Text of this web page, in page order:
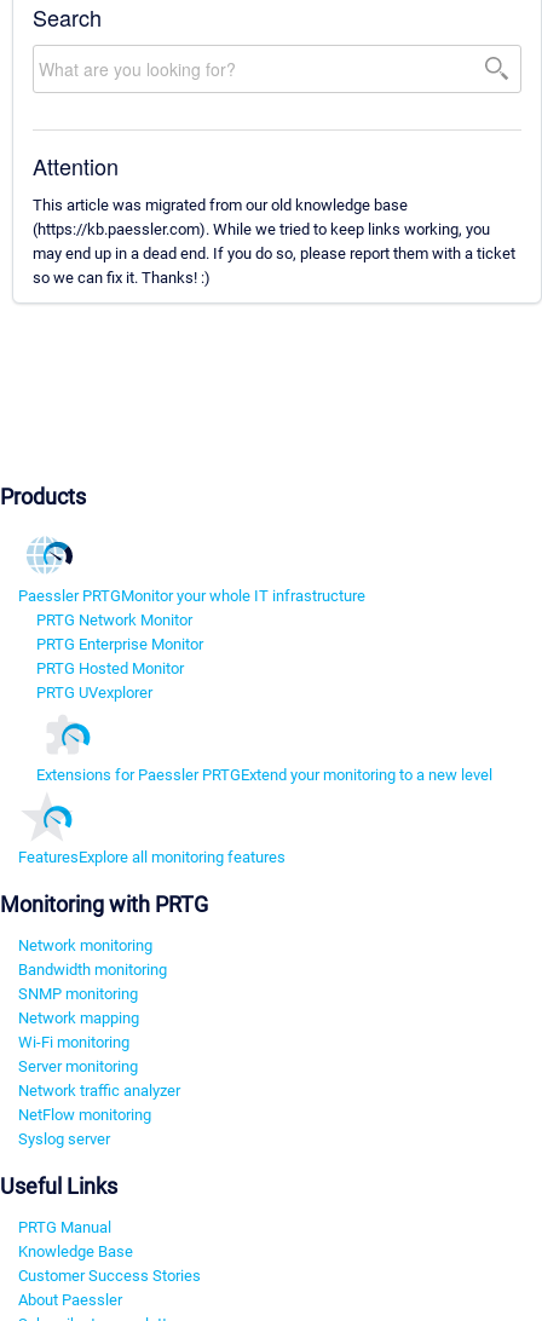
Search
Attention
This article was migrated from our old knowledge base
(https://kb.paessler.com). While we tried to keep links working, you
may end up in a dead end. If you do so, please report them with a ticket
so we can fix it. Thanks! :)
Products
Paessler PRTGMonitor your whole IT infrastructure
PRTG Network Monitor
PRTG Enterprise Monitor
PRTG Hosted Monitor
PRTG UVexplorer
Extensions for Paessler PRTGExtend your monitoring to a new level
FeaturesExplore all monitoring features
Monitoring with PRTG
Network monitoring
Bandwidth monitoring
SNMP monitoring
Network mapping
Wi-Fi monitoring
Server monitoring
Network traffic analyzer
NetFlow monitoring
Syslog server
Useful Links
PRTG Manual
Knowledge Base
Customer Success Stories
About Paessler